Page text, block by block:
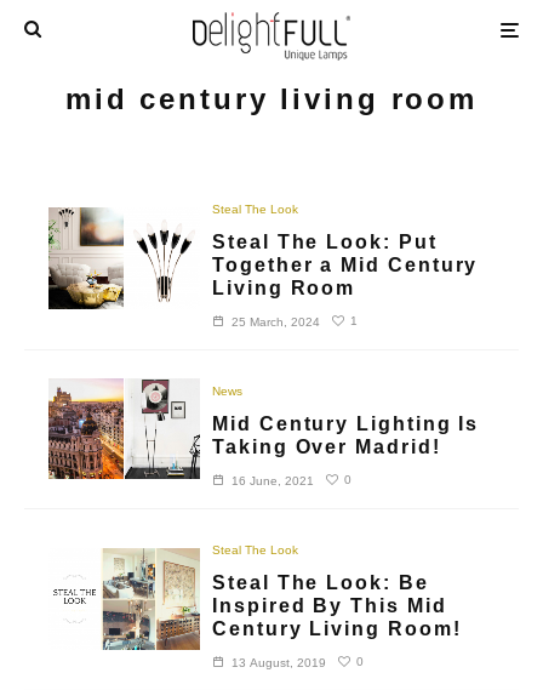
mid century living room
Steal The Look
Steal The Look: Put
Together a Mid Century
Living Room
25 March, 2024 1
News
Mid Century Lighting Is
Taking Over Madrid!
16 June, 2021 0
Steal The Look
Steal The Look: Be
Inspired By This Mid
Century Living Room!
13 August, 2019 0